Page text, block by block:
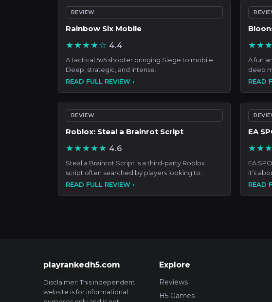
REVIEW
Rainbow Six Mobile
★★★★☆ 4.4
A tactical 5v5 shooter bringing Siege to mobile.
Deep, strategic, and intense.
READ FULL REVIEW ›
A fun
deep
READ
REVIEW
Roblox: Steal a Brainrot Script
★★★★★ 4.6
Steal a Brainrot Script is a third-party Roblox
script often searched by players looking to
automate gameplay,
READ FULL REVIEW ›
EA
EA
it’s
READ
playrankedh5.com
Disclaimer: This independent
website is for informational
Explore
Reviews
H5 Games